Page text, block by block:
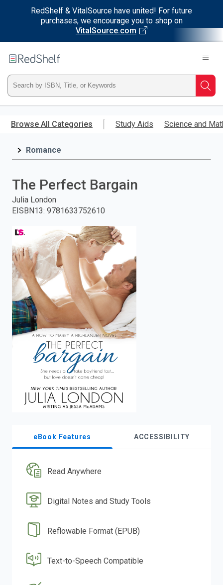
RedShelf & VitalSource have united! For future
purchases, we encourage you to shop on
VitalSource.com
main
RedShelf
Type
ISBN,
Title,
and
press
enter
to
search.
Browse All Categories Study Aids Science and
Romance
The Perfect Bargain
Julia London
EISBN13: 9781633752610
eBook Features ACCESSIBILITY
Read Anywhere
Digital Notes and Study Tools
Reflowable Format (EPUB)
Text-to-Speech Compatible